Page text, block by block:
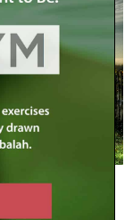
final
who